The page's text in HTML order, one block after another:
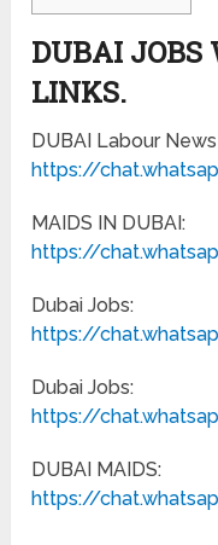
DUBAI JOBS
LINKS.
DUBAI Labour
https://
MAIDS IN DUBAI:
https://
Dubai Jobs:
https://
Dubai Jobs:
https://
DUBAI MAIDS:
https://